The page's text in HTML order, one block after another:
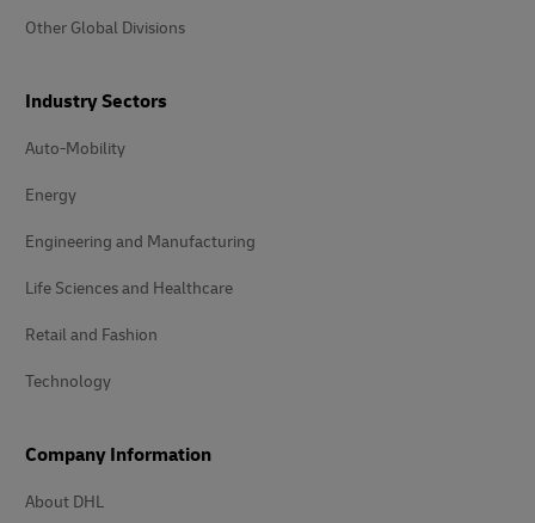
Other Global Divisions
Industry Sectors
Auto-Mobility
Energy
Engineering and Manufacturing
Life Sciences and Healthcare
Retail and Fashion
Technology
Company Information
About DHL